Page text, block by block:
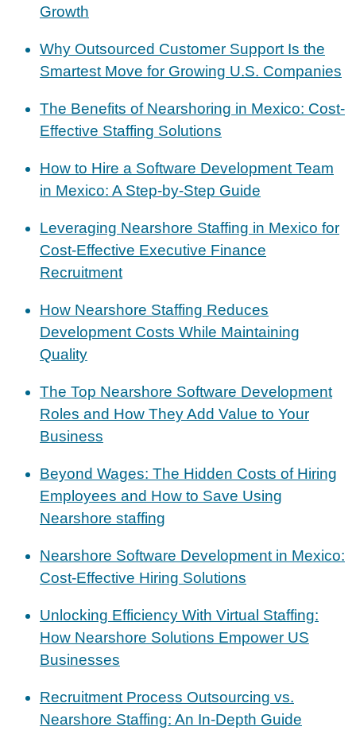
Growth
Why Outsourced Customer Support Is the
Smartest Move for Growing U.S. Companies
The Benefits of Nearshoring in Mexico: Cost-
Effective Staffing Solutions
How to Hire a Software Development Team
in Mexico: A Step-by-Step Guide
Leveraging Nearshore Staffing in Mexico for
Cost-Effective Executive Finance
Recruitment
How Nearshore Staffing Reduces
Development Costs While Maintaining
Quality
The Top Nearshore Software Development
Roles and How They Add Value to Your
Business
Beyond Wages: The Hidden Costs of Hiring
Employees and How to Save Using
Nearshore staffing
Nearshore Software Development in Mexico:
Cost-Effective Hiring Solutions
Unlocking Efficiency With Virtual Staffing:
How Nearshore Solutions Empower US
Businesses
Recruitment Process Outsourcing vs.
Nearshore Staffing: An In-Depth Guide